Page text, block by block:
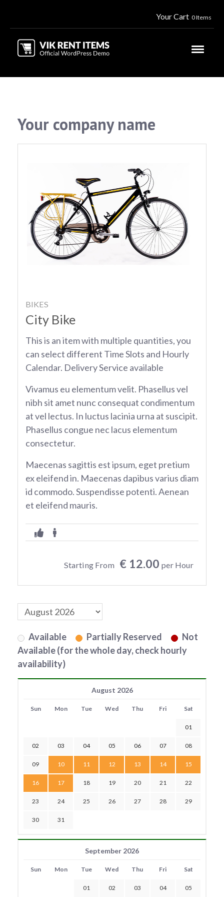
Your Cart 0 Items
Your company name
BIKES
City Bike
This is an item with multiple quantities, you
can select different Time Slots and Hourly
Calendar. Delivery Service available
Vivamus eu elementum velit. Phasellus vel
nibh sit amet nunc consequat condimentum
at vel lectus. In luctus lacinia urna at suscipit.
Phasellus congue nec lacus elementum
consectetur.
Maecenas sagittis est ipsum, eget pretium
ex eleifend in. Maecenas dapibus varius diam
id commodo. Suspendisse potenti. Aenean
et eleifend mauris.
Starting From € 12.00 per Hour
Available Partially Reserved
Not
Available (for the whole day, check hourly
availability)
August 2026
Sun Mon Tue Wed Thu Fri Sat
01
02 03 04 05 06 07 08
09 10 11 12 13 14 15
16 17 18 19 20 21 22
23 24 25 26 27 28 29
30 31
September 2026
Sun Mon Tue Wed Thu Fri Sat
01 02 03 04 05